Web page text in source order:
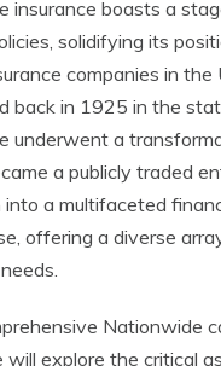
insurance boasts a
solidifying its
companies in the
back in 1925 in the
underwent a
a publicly traded
a multifaceted
offering a diverse
Nationwide
will explore the critical